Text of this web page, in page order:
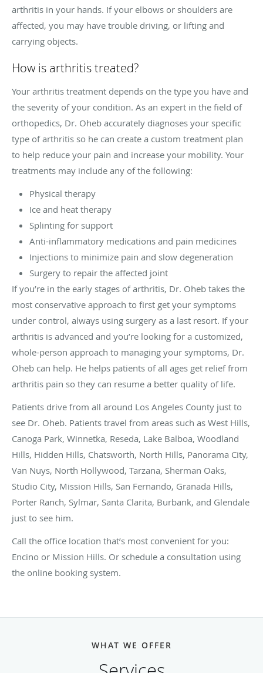
arthritis in your hands. If your elbows or shoulders are
affected, you may have trouble driving, or lifting and
carrying objects.
How is arthritis treated?
Your arthritis treatment depends on the type you have and
the severity of your condition. As an expert in the field of
orthopedics, Dr. Oheb accurately diagnoses your specific
type of arthritis so he can create a custom treatment plan
to help reduce your pain and increase your mobility. Your
treatments may include any of the following:
Physical therapy
Ice and heat therapy
Splinting for support
Anti-inflammatory medications and pain medicines
Injections to minimize pain and slow degeneration
Surgery to repair the affected joint
If you’re in the early stages of arthritis, Dr. Oheb takes the
most conservative approach to first get your symptoms
under control, always using surgery as a last resort. If your
arthritis is advanced and you’re looking for a customized,
whole-person approach to managing your symptoms, Dr.
Oheb can help. He helps patients of all ages get relief from
arthritis pain so they can resume a better quality of life.
Patients drive from all around Los Angeles County just to
see Dr. Oheb. Patients travel from areas such as West Hills,
Canoga Park, Winnetka, Reseda, Lake Balboa, Woodland
Hills, Hidden Hills, Chatsworth, North Hills, Panorama City,
Van Nuys, North Hollywood, Tarzana, Sherman Oaks,
Studio City, Mission Hills, San Fernando, Granada Hills,
Porter Ranch, Sylmar, Santa Clarita, Burbank, and Glendale
just to see him.
Call the office location that’s most convenient for you:
Encino or Mission Hills. Or schedule a consultation using
the online booking system.
WHAT WE OFFER